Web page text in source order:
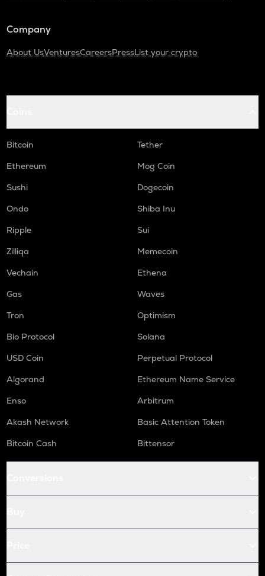
Company
About UsVenturesCareersPressList your crypto
Bitcoin
Tether
Ethereum
Mog Coin
Sushi
Dogecoin
Ondo
Shiba Inu
Ripple
Sui
Zilliqa
Memecoin
Vechain
Ethena
Gas
Waves
Tron
Optimism
Bio Protocol
Solana
USD Coin
Perpetual Protocol
Algorand
Ethereum Name Service
Enso
Arbitrum
Akash Network
Basic Attention Token
Bitcoin Cash
Bittensor